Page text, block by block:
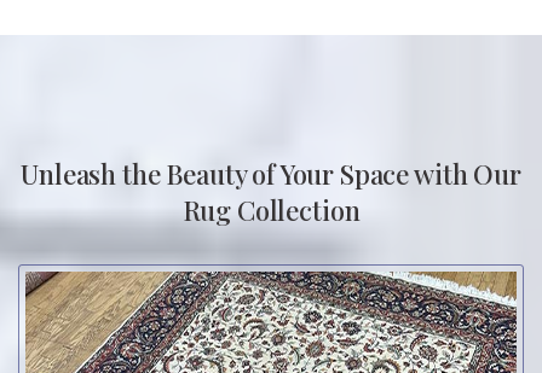
Unleash the Beauty of Your Space with Our
Rug Collection